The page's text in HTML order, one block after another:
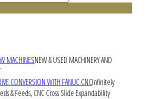
MACHINESNEW & USED MACHINERY AND
CONVERSION WITH FANUC CNCInfinitely
& Feeds, CNC Cross Slide Expandability